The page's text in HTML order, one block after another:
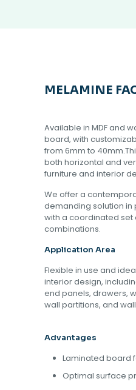
MELAMINE
Available in MDF and
board, with
from 6mm to
both horizontal and
furniture and interior
We offer a
demanding solution in
with a coordinated
combinations.
Application Area
Flexible in use and
interior design,
end panels, drawers,
wall partitions, and
Advantages
Laminated board
Optimal surface